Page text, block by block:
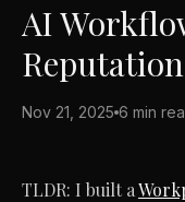
AI
Nov 21, 2025 6 min
TLDR: I built a